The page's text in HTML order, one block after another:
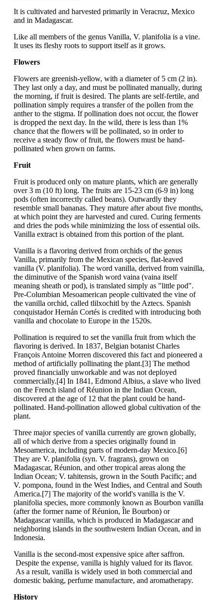
It is cultivated and harvested primarily in Veracruz, Mexico
and in Madagascar.
Like all members of the genus Vanilla, V. planifolia is a vine.
It uses its fleshy roots to support itself as it grows.
Flowers
Flowers are greenish-yellow, with a diameter of 5 cm (2 in).
They last only a day, and must be pollinated manually, during
the morning, if fruit is desired. The plants are self-fertile, and
pollination simply requires a transfer of the pollen from the
anther to the stigma. If pollination does not occur, the flower
is dropped the next day. In the wild, there is less than 1%
chance that the flowers will be pollinated, so in order to
receive a steady flow of fruit, the flowers must be hand-
pollinated when grown on farms.
Fruit
Fruit is produced only on mature plants, which are generally
over 3 m (10 ft) long. The fruits are 15-23 cm (6-9 in) long
pods (often incorrectly called beans). Outwardly they
resemble small bananas. They mature after about five months,
at which point they are harvested and cured. Curing ferments
and dries the pods while minimizing the loss of essential oils.
Vanilla extract is obtained from this portion of the plant.
Vanilla is a flavoring derived from orchids of the genus
Vanilla, primarily from the Mexican species, flat-leaved
vanilla (V. planifolia). The word vanilla, derived from vainilla,
the diminutive of the Spanish word vaina (vaina itself
meaning sheath or pod), is translated simply as "little pod".
Pre-Columbian Mesoamerican people cultivated the vine of
the vanilla orchid, called tlilxochitl by the Aztecs. Spanish
conquistador Hernán Cortés is credited with introducing both
vanilla and chocolate to Europe in the 1520s.
Pollination is required to set the vanilla fruit from which the
flavoring is derived. In 1837, Belgian botanist Charles
François Antoine Morren discovered this fact and pioneered a
method of artificially pollinating the plant.[3] The method
proved financially unworkable and was not deployed
commercially.[4] In 1841, Edmond Albius, a slave who lived
on the French island of Réunion in the Indian Ocean,
discovered at the age of 12 that the plant could be hand-
pollinated. Hand-pollination allowed global cultivation of the
plant.
Three major species of vanilla currently are grown globally,
all of which derive from a species originally found in
Mesoamerica, including parts of modern-day Mexico.[6]
They are V. planifolia (syn. V. fragrans), grown on
Madagascar, Réunion, and other tropical areas along the
Indian Ocean; V. tahitensis, grown in the South Pacific; and
V. pompona, found in the West Indies, and Central and South
America.[7] The majority of the world's vanilla is the V.
planifolia species, more commonly known as Bourbon vanilla
(after the former name of Réunion, Île Bourbon) or
Madagascar vanilla, which is produced in Madagascar and
neighboring islands in the southwestern Indian Ocean, and in
Indonesia.
Vanilla is the second-most expensive spice after saffron.
Despite the expense, vanilla is highly valued for its flavor.
As a result, vanilla is widely used in both commercial and
domestic baking, perfume manufacture, and aromatherapy.
History